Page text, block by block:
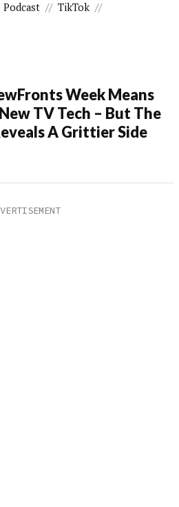
Podcast // TikTok //
Week Means
TV Tech – But The
A Grittier Side